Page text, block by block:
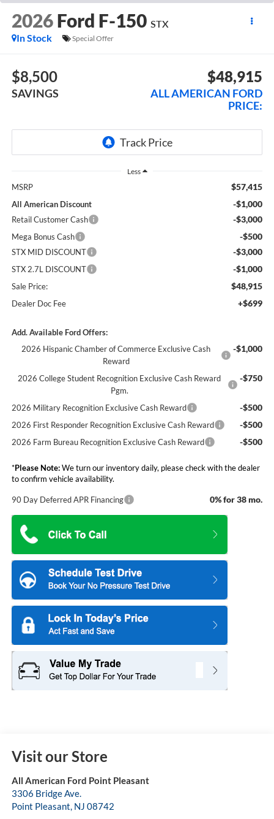
2026 Ford F-150 STX
In Stock
Special Offer
$8,500
SAVINGS
$48,915
ALL AMERICAN FORD
PRICE:
Less
MSRP $57,415
All American Discount -$1,000
Retail Customer Cash -$3,000
Mega Bonus Cash -$500
STX MID DISCOUNT -$3,000
STX 2.7L DISCOUNT -$1,000
Sale Price: $48,915
Dealer Doc Fee +$699
Add. Available Ford Offers:
2026 Hispanic Chamber of Commerce Exclusive Cash
Reward
-$1,000
2026 College Student Recognition Exclusive Cash Reward
Pgm.
-$750
2026 Military Recognition Exclusive Cash Reward -$500
2026 First Responder Recognition Exclusive Cash Reward -$500
2026 Farm Bureau Recognition Exclusive Cash Reward -$500
*Please Note:We turn our inventory daily, please check with the dealer
to confirm vehicle availability.
90 Day Deferred APR Financing 0% for 38 mo.
Visit our Store
All American Ford Point Pleasant
3306 Bridge Ave.
Point Pleasant, NJ 08742